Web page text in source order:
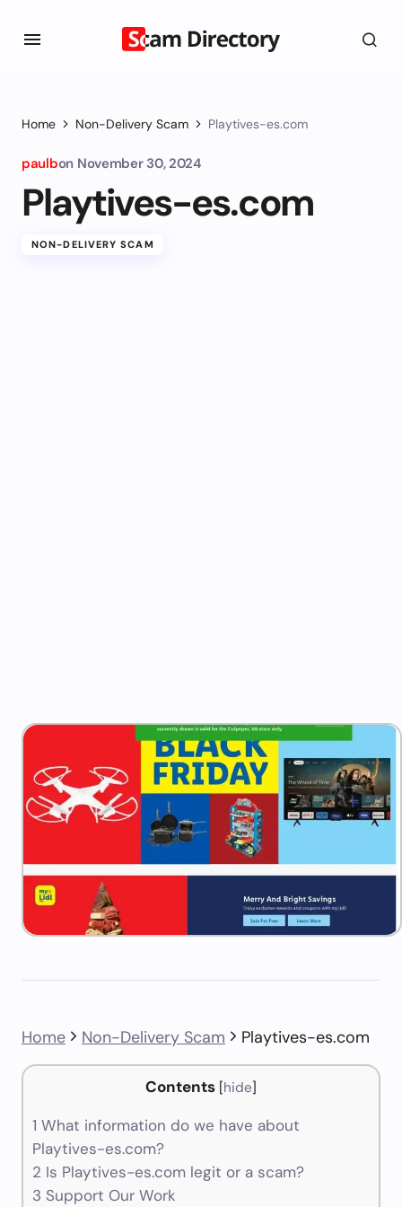
Home Non-Delivery Scam Playtives-es.com
paulbon November 30, 2024
Playtives-es.com
NON-DELIVERY SCAM
Home Non-Delivery Scam Playtives-es.com
Contents [hide]
1 What information do we have about
Playtives-es.com?
2 Is Playtives-es.com legit or a scam?
3 Support Our Work